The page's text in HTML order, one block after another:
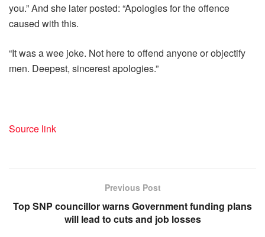
you.” And she later posted: “Apologies for the offence
caused with this.
“It was a wee joke. Not here to offend anyone or objectify
men. Deepest, sincerest apologies.”
Source link
Previous Post
Top SNP councillor warns Government funding plans
will lead to cuts and job losses